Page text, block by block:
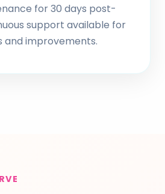
for 30 days post-
support available for
and improvements.